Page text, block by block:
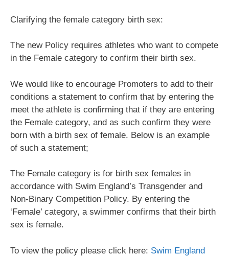
Clarifying the female category birth sex:
The new Policy requires athletes who want to compete
in the Female category to confirm their birth sex.
We would like to encourage Promoters to add to their
conditions a statement to confirm that by entering the
meet the athlete is confirming that if they are entering
the Female category, and as such confirm they were
born with a birth sex of female. Below is an example
of such a statement;
The Female category is for birth sex females in
accordance with Swim England’s Transgender and
Non-Binary Competition Policy. By entering the
‘Female’ category, a swimmer confirms that their birth
sex is female.
To view the policy please click here: Swim England